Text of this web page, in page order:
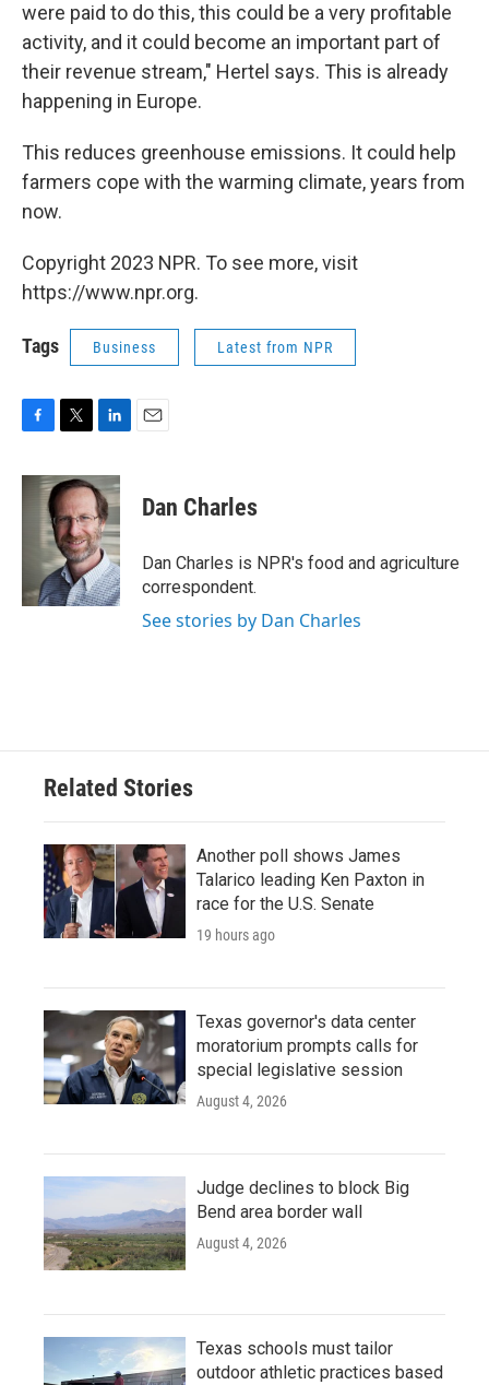
were paid to do this, this could be a very profitable
activity, and it could become an important part of
their revenue stream," Hertel says. This is already
happening in Europe.
This reduces greenhouse emissions. It could help
farmers cope with the warming climate, years from
now.
Copyright 2023 NPR. To see more, visit
https://www.npr.org.
Tags Business Latest from NPR
c
i
t
t
e
r
n
k
e
d
I
n
Dan Charles
Dan Charles is NPR's food and agriculture
correspondent.
See stories by Dan Charles
Related Stories
Another poll shows James
Talarico leading Ken Paxton in
race for the U.S. Senate
19 hours ago
Texas governor's data center
moratorium prompts calls for
special legislative session
August 4, 2026
Judge declines to block Big
Bend area border wall
August 4, 2026
Texas schools must tailor
outdoor athletic practices based